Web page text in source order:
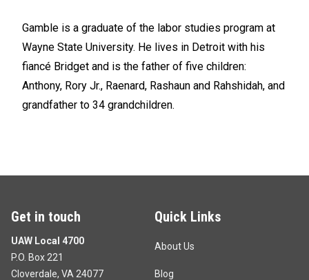
Gamble is a graduate of the labor studies program at
Wayne State University. He lives in Detroit with his
fiancé Bridget and is the father of five children:
Anthony, Rory Jr., Raenard, Rashaun and Rahshidah, and
grandfather to 34 grandchildren.
Get in touch
UAW Local 4700
P.O. Box 221
Cloverdale, VA 24077
Quick Links
About Us
Blog